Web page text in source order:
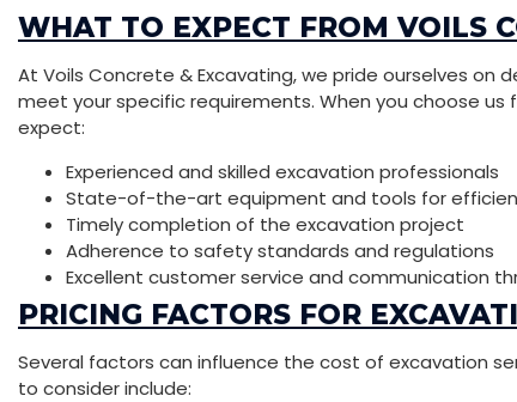
WHAT TO EXPECT FROM VOILS
At Voils Concrete & Excavating, we pride ourselves
meet your specific requirements. When you choose us
expect:
Experienced and skilled excavation professionals
State-of-the-art equipment and tools for
Timely completion of the excavation project
Adherence to safety standards and regulations
Excellent customer service and communication
PRICING FACTORS FOR
Several factors can influence the cost of excavation
to consider include: